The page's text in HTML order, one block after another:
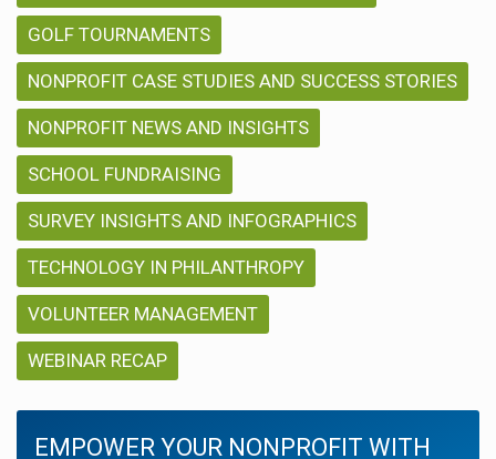
GOLF TOURNAMENTS
NONPROFIT CASE STUDIES AND SUCCESS STORIES
NONPROFIT NEWS AND INSIGHTS
SCHOOL FUNDRAISING
SURVEY INSIGHTS AND INFOGRAPHICS
TECHNOLOGY IN PHILANTHROPY
VOLUNTEER MANAGEMENT
WEBINAR RECAP
EMPOWER YOUR NONPROFIT WITH